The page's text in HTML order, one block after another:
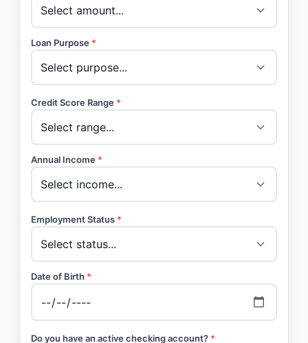
Loan Purpose *
Credit Score Range *
Annual Income *
Employment Status *
Date of Birth *
Do you have an active checking account? *